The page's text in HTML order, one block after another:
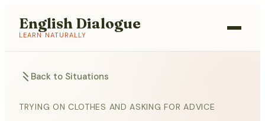
English Dialogue
LEARN NATURALLY
Back to Situations
TRYING ON CLOTHES AND ASKING FOR ADVICE